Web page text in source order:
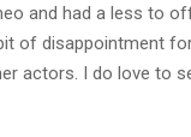
and had a less to
of disappointment
actors. I do love to